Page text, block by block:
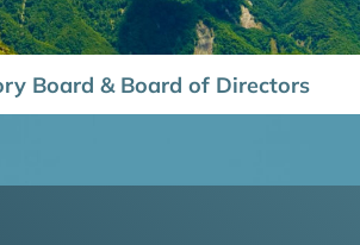
Board & Board of Directors